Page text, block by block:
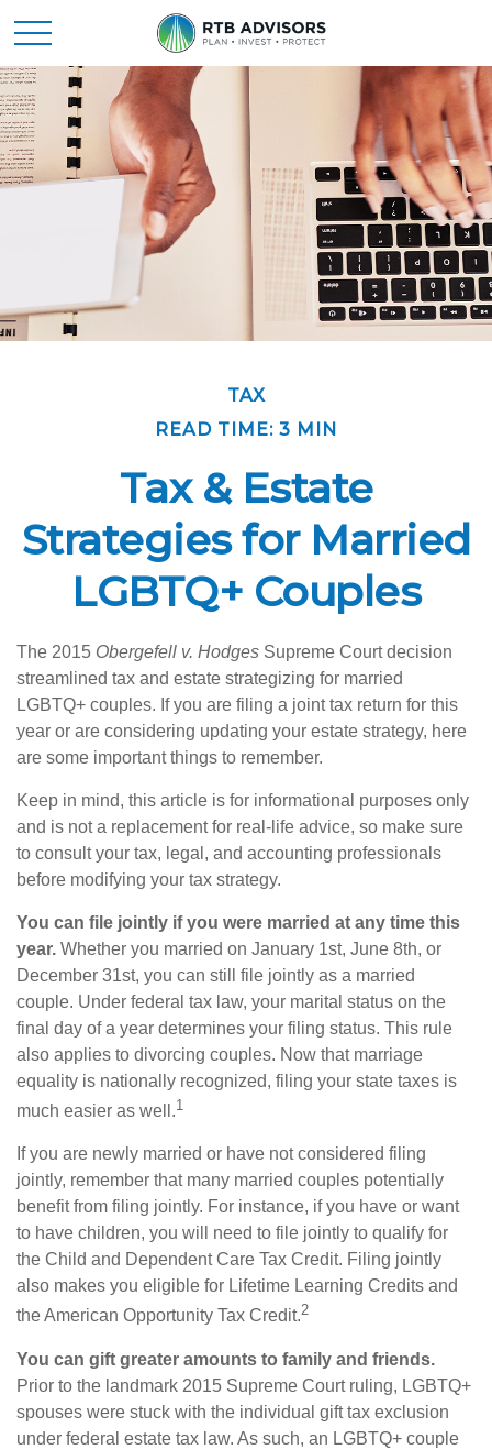
TAX
READ TIME: 3 MIN
Tax & Estate
Strategies for Married
LGBTQ+ Couples
The 2015 Obergefell v. Hodges Supreme Court decision
streamlined tax and estate strategizing for married
LGBTQ+ couples. If you are filing a joint tax return for this
year or are considering updating your estate strategy, here
are some important things to remember.
Keep in mind, this article is for informational purposes only
and is not a replacement for real-life advice, so make sure
to consult your tax, legal, and accounting professionals
before modifying your tax strategy.
You can file jointly if you were married at any time this
year. Whether you married on January 1st, June 8th, or
December 31st, you can still file jointly as a married
couple. Under federal tax law, your marital status on the
final day of a year determines your filing status. This rule
also applies to divorcing couples. Now that marriage
equality is nationally recognized, filing your state taxes is
much easier as well.1
If you are newly married or have not considered filing
jointly, remember that many married couples potentially
benefit from filing jointly. For instance, if you have or want
to have children, you will need to file jointly to qualify for
the Child and Dependent Care Tax Credit. Filing jointly
also makes you eligible for Lifetime Learning Credits and
the American Opportunity Tax Credit.2
You can gift greater amounts to family and friends.
Prior to the landmark 2015 Supreme Court ruling, LGBTQ+
spouses were stuck with the individual gift tax exclusion
under federal estate tax law. As such, an LGBTQ+ couple